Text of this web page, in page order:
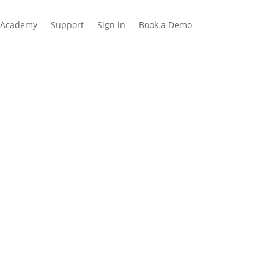
Academy Support Sign in Book a Demo